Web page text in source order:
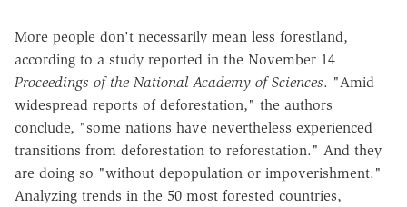
More people don't necessarily mean less forestland,
according to a study reported in the November 14
Proceedings of the National Academy of Sciences. "Amid
widespread reports of deforestation," the authors
conclude, "some nations have nevertheless experienced
transitions from deforestation to reforestation." And they
are doing so "without depopulation or impoverishment."
Analyzing trends in the 50 most forested countries,